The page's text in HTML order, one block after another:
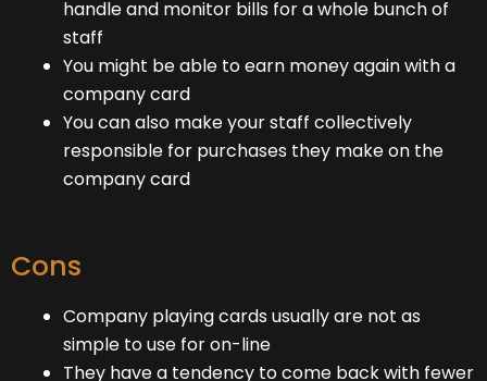
handle and monitor bills for a whole bunch of
staff
You might be able to earn money again with a
company card
You can also make your staff collectively
responsible for purchases they make on the
company card
Cons
Company playing cards usually are not as
simple to use for on-line
They have a tendency to come back with fewer